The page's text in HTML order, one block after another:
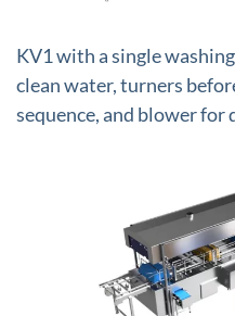
KV1 with a single
clean water, turners
sequence, and blower for